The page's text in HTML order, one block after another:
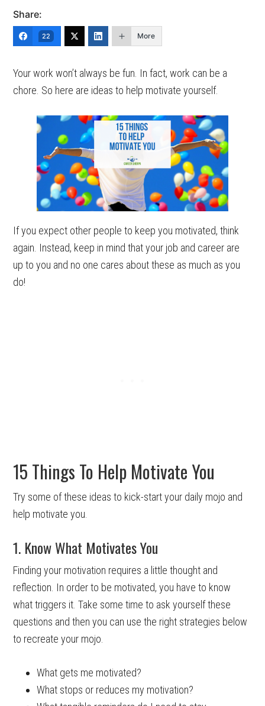
Share:
22 More
Your work won’t always be fun. In fact, work can be a
chore. So here are ideas to help motivate yourself.
If you expect other people to keep you motivated, think
again. Instead, keep in mind that your job and career are
up to you and no one cares about these as much as you
do!
15 Things To Help Motivate You
Try some of these ideas to kick-start your daily mojo and
help motivate you.
1. Know What Motivates You
Finding your motivation requires a little thought and
reflection. In order to be motivated, you have to know
what triggers it. Take some time to ask yourself these
questions and then you can use the right strategies below
to recreate your mojo.
What gets me motivated?
What stops or reduces my motivation?